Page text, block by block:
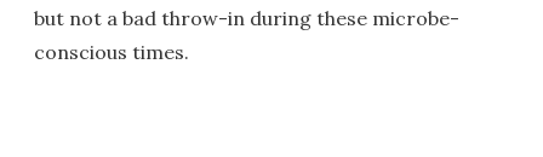
but not a bad throw-in during these microbe-
conscious times.